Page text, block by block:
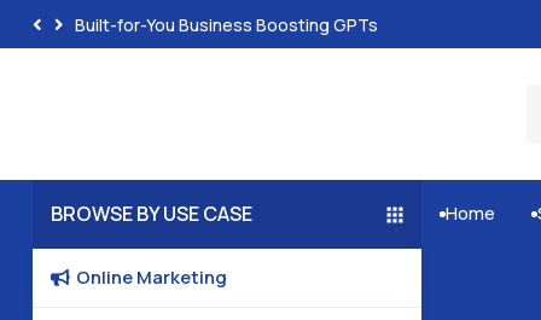
Built-for-You Business Boosting GPTs
BROWSE BY USE CASE
 Online Marketing
Home 